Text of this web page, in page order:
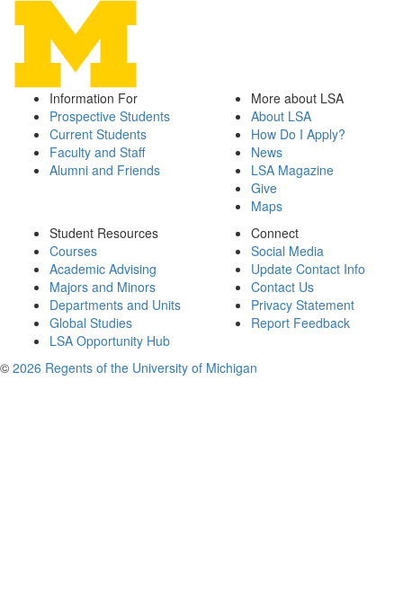
Information For
Prospective Students
Current Students
Faculty and Staff
Alumni and Friends
More about LSA
About LSA
How Do I Apply?
News
LSA Magazine
Give
Maps
Student Resources
Courses
Academic Advising
Majors and Minors
Departments and Units
Global Studies
LSA Opportunity Hub
Connect
Social Media
Update Contact Info
Contact Us
Privacy Statement
Report Feedback
© 2026 Regents of the University of Michigan